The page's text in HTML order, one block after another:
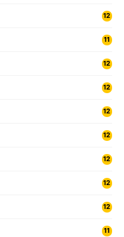
12
11
12
12
12
12
12
12
12
11